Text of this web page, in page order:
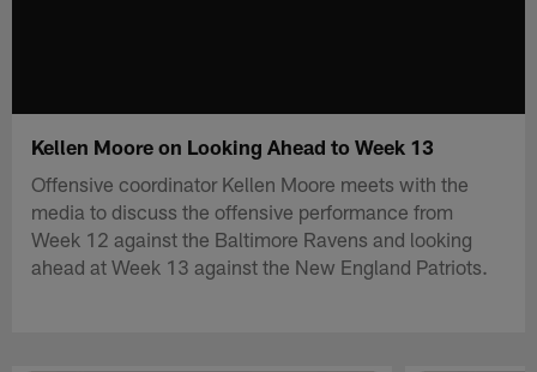
Kellen Moore on Looking Ahead to Week 13
Offensive coordinator Kellen Moore meets with the
media to discuss the offensive performance from
Week 12 against the Baltimore Ravens and looking
ahead at Week 13 against the New England Patriots.